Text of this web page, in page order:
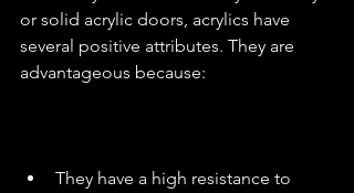
or solid acrylic doors, acrylics have
several positive attributes. They are
advantageous because:
They have a high resistance to